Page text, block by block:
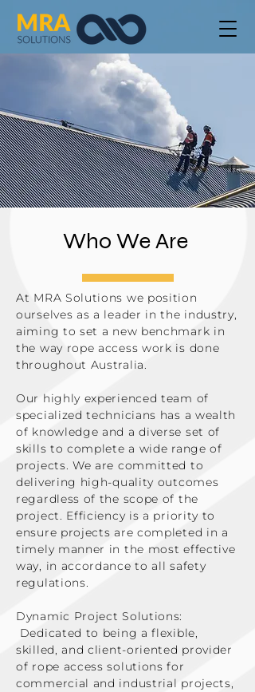
Who We Are
At MRA Solutions we position
ourselves as a leader in the industry,
aiming to set a new benchmark in
the way rope access work is done
throughout Australia.
Our highly experienced team of
specialized technicians has a wealth
of knowledge and a diverse set of
skills to complete a wide range of
projects. We are committed to
delivering high-quality outcomes
regardless of the scope of the
project. Efficiency is a priority to
ensure projects are completed in a
timely manner in the most effective
way, in accordance to all safety
regulations.
Dynamic Project Solutions:
Dedicated to being a flexible,
skilled, and client-oriented provider
of rope access solutions for
commercial and industrial projects,